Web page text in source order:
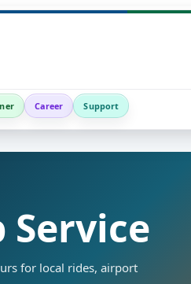
Career Support
Service
for local rides, airport